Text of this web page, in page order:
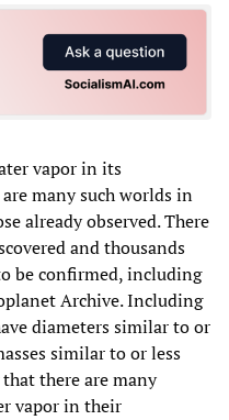
vapor in its
many such worlds in
already observed. There
and thousands
be confirmed, including
Archive. Including
diameters similar to or
similar to or less
there are many
vapor in their